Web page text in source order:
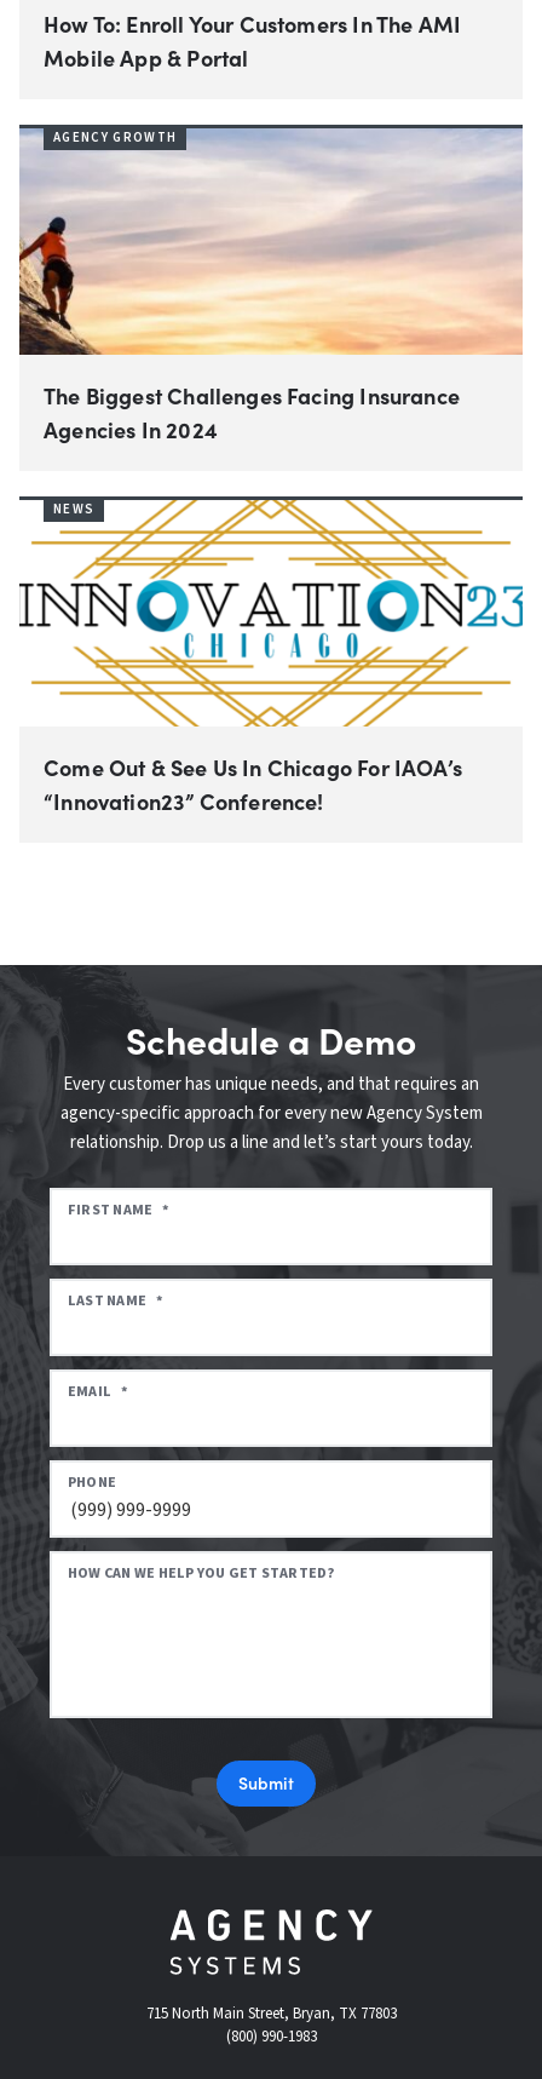
How To: Enroll Your Customers In The AMI
Mobile App & Portal
AGENCY GROWTH
The Biggest Challenges Facing Insurance
Agencies In 2024
NEWS
Come Out & See Us In Chicago For IAOA’s
“Innovation23” Conference!
Schedule a Demo
Every customer has unique needs, and that requires an
agency-specific approach for every new Agency System
relationship. Drop us a line and let’s start yours today.
FIRST NAME *
LAST NAME *
EMAIL *
PHONE
HOW CAN WE HELP YOU GET STARTED?
Submit
715 North Main Street, Bryan, TX 77803
(800) 990-1983